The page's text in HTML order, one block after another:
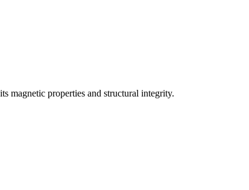
magnetic properties and structural integrity.